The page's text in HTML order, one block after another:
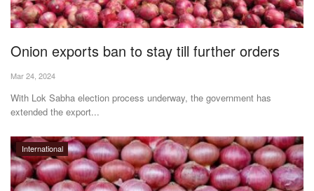
Onion exports ban to stay till further orders
Mar 24, 2024
With Lok Sabha election process underway, the government has
extended the export...
International